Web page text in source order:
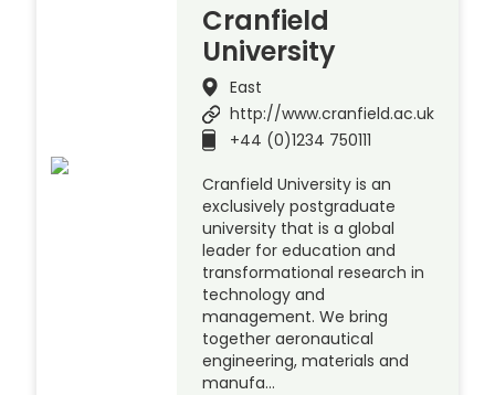
Cranfield
University
East
http://www.cranfield.ac.uk
+44 (0)1234 750111
Cranfield University is an
exclusively postgraduate
university that is a global
leader for education and
transformational research in
technology and
management. We bring
together aeronautical
engineering, materials and
manufa…